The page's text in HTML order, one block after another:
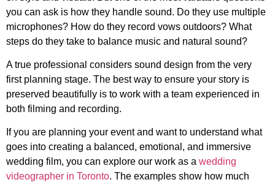
you can ask is how they handle sound. Do they use multiple
microphones? How do they record vows outdoors? What
steps do they take to balance music and natural sound?
A true professional considers sound design from the very
first planning stage. The best way to ensure your story is
preserved beautifully is to work with a team experienced in
both filming and recording.
If you are planning your event and want to understand what
goes into creating a balanced, emotional, and immersive
wedding film, you can explore our work as a wedding
videographer in Toronto. The examples show how much